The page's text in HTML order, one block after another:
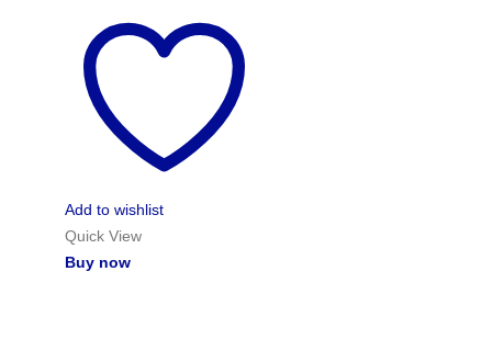
Add to wishlist
Quick View
Buy now